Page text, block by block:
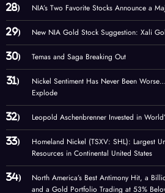
NIA’s Two Favorite Stocks Announce a
New NIA Gold Stock Suggestion: Xali
Temas and Saga Breaking Out
Nickel Sentiment Has Never Been
Explode
Leopold Aschenbrenner Invested in
Homeland Nickel (TSXV: SHL): Largest
Resources in Continental United States
North America’s Best Antimony Hit, a
and a Gold Portfolio Trading at 53%